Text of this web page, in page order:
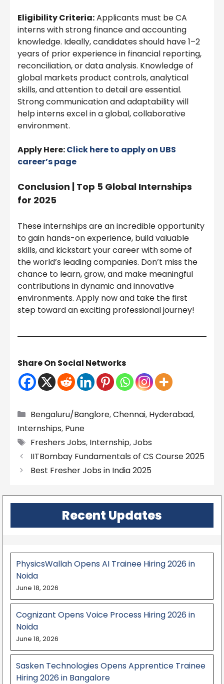
Eligibility Criteria:Applicants must be CA
interns with strong finance and accounting
knowledge. Ideally, candidates should have 1–2
years of prior experience in financial reporting,
reconciliation, or data analysis. Knowledge of
global markets product controls, analytical
skills, and attention to detail are essential.
Strong communication and adaptability will
help interns excel in a global, collaborative
environment.
Apply Here:Click here to apply on UBS
career’s page
Conclusion | Top 5 Global Internships
for 2025
These internships are an incredible opportunity
to gain hands-on experience, build valuable
skills, and kickstart your career with some of
the world’s leading companies. Don’t miss the
chance to learn, grow, and make meaningful
contributions in dynamic and innovative
environments. Apply now and take the first
step toward an exciting professional journey!
Share On Social Networks
Categories
Bengaluru/Banglore,Chennai, Hyderabad,
Internships, Pune
Tags
Freshers Jobs, Internship,Jobs
IITBombay Fundamentals of CS Course 2025
Best Fresher Jobs in India 2025
Recent Updates
PhysicsWallah Opens AI Trainee Hiring 2026 in
Noida
June 18, 2026
Cognizant Opens Voice Process Hiring 2026 in
Noida
June 18, 2026
Sasken Technologies Opens Apprentice Trainee
Hiring 2026 in Bangalore